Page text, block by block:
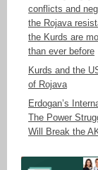
conflicts and
the Rojava
the Kurds are
than ever before
Kurds and the
of Rojava
Erdogan’s
The Power
Will Break the